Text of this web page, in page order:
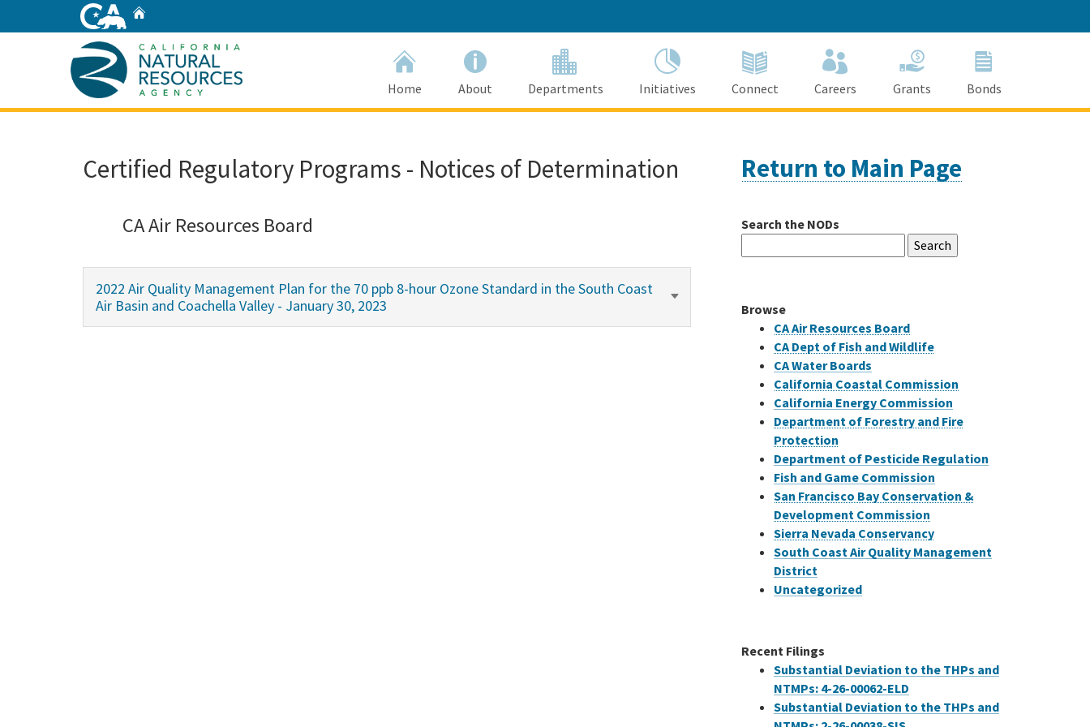
Home About Departments Initiatives Connect Careers Grants Bonds
Certified Regulatory Programs - Notices of Determination
CA Air Resources Board
2022 Air Quality Management Plan for the 70 ppb 8-hour Ozone Standard in the South Coast
Air Basin and Coachella Valley - January 30, 2023
Return to Main Page
Search the NODs
for:
Browse
CA Air Resources Board
CA Dept of Fish and Wildlife
CA Water Boards
California Coastal Commission
California Energy Commission
Department of Forestry and Fire
Protection
Department of Pesticide Regulation
Fish and Game Commission
San Francisco Bay Conservation &
Development Commission
Sierra Nevada Conservancy
South Coast Air Quality Management
District
Uncategorized
Recent Filings
Substantial Deviation to the THPs and
NTMPs: 4-26-00062-ELD
Substantial Deviation to the THPs and